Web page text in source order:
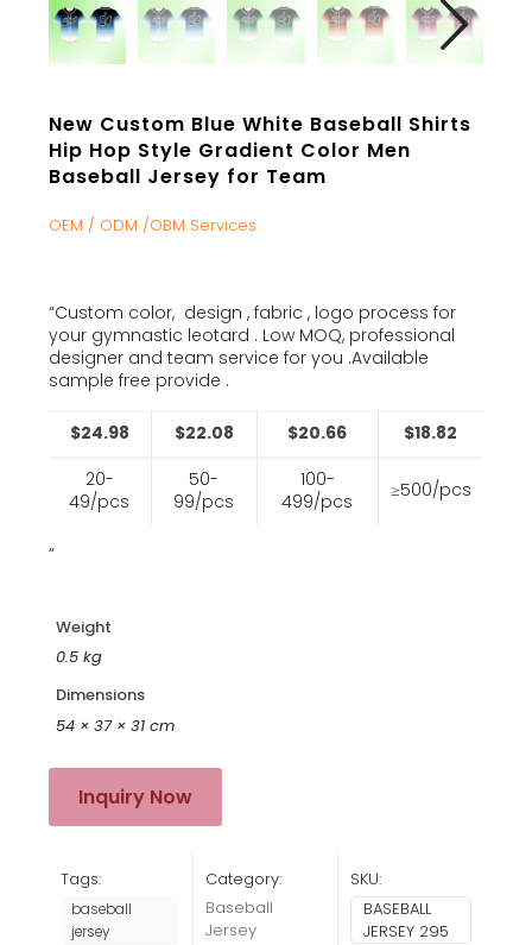
New Custom Blue White Baseball Shirts
Hip Hop Style Gradient Color Men
Baseball Jersey for Team
OEM / ODM /OBM Services
“Custom color, design , fabric , logo process for
your gymnastic leotard . Low MOQ, professional
designer and team service for you .Available
sample free provide .
$24.98 $22.08 $20.66
$18.82
20-
49/pcs
50-
99/pcs
100-
499/pcs
≥500/pcs
“
Weight
0.5 kg
Dimensions
54 × 37 × 31 cm
Inquiry Now
Tags:
baseball
jersey
Category:
Baseball
Jersey
SKU:
BASEBALL
JERSEY 295